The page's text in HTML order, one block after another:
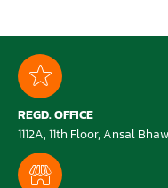
REGD. OFFICE
1112A, 11th Floor, Ansal